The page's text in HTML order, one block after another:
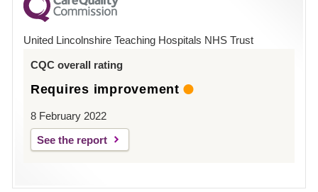
County
Hospital
United Lincolnshire Teaching Hospitals NHS Trust
CQC overall rating
Requires improvement
8 February 2022
See the report